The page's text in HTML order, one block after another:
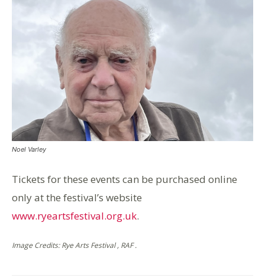
Noel Varley
Tickets for these events can be purchased online
only at the festival’s website
www.ryeartsfestival.org.uk.
Image Credits: Rye Arts Festival , RAF .